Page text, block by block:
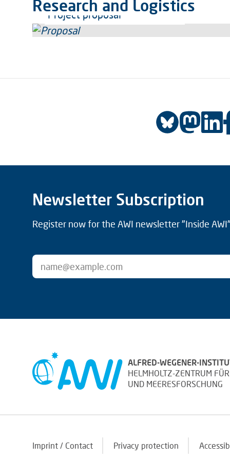
Research and Logistics
Project proposal
Newsletter Subscription
Register now for the AWI newsletter "Inside
ALFRED-WEGENER-
HELMHOLTZ-ZENTRUM
UND MEERESFORSCHUNG
Imprint / Contact Privacy protection